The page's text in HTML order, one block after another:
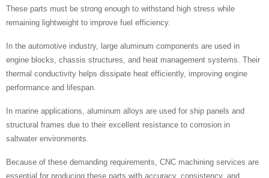
These parts must be strong enough to withstand high stress while
remaining lightweight to improve fuel efficiency.
In the automotive industry, large aluminum components are used in
engine blocks, chassis structures, and heat management systems. Their
thermal conductivity helps dissipate heat efficiently, improving engine
performance and lifespan.
In marine applications, aluminum alloys are used for ship panels and
structural frames due to their excellent resistance to corrosion in
saltwater environments.
Because of these demanding requirements, CNC machining services are
essential for producing these parts with accuracy, consistency, and